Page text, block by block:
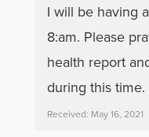
I will be having
8:am. Please
health report
during this time.
Received: May 16, 2021